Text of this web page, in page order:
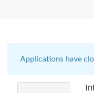
Applications have